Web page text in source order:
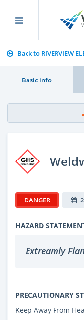
Back to RIVERVIEW
Basic info
DANGER
HAZARD
Extreamly
PRECAUTIONARY
Keep Away From